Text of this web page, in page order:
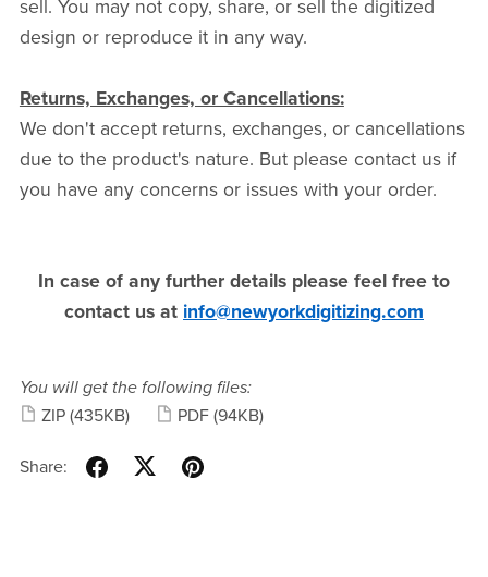
sell. You may not copy, share, or sell the digitized
design or reproduce it in any way.
Returns, Exchanges, or Cancellations:
We don't accept returns, exchanges, or cancellations
due to the product's nature. But please contact us if
you have any concerns or issues with your order.
In case of any further details please feel free to
contact us at info@newyorkdigitizing.com
You will get the following files:
ZIP (435KB) PDF (94KB)
Share: